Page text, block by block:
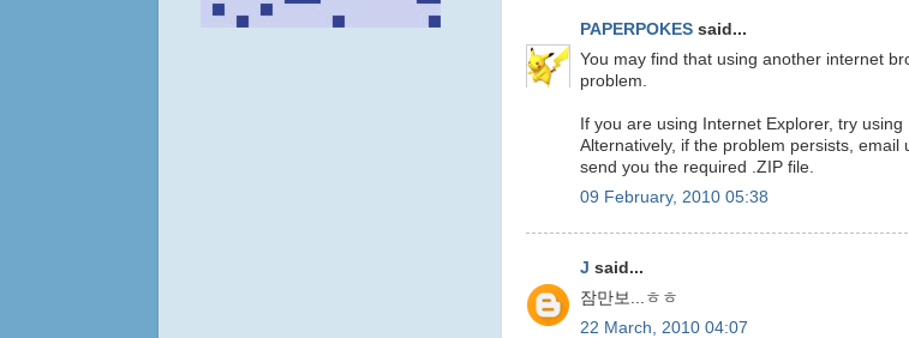
PAPERPOKES said...
You may find that using another internet
problem.
If you are using Internet Explorer, try using
Alternatively, if the problem persists, email
send you the required .ZIP file.
09 February, 2010 05:38
J said...
잠만보...ㅎㅎ
22 March, 2010 04:07